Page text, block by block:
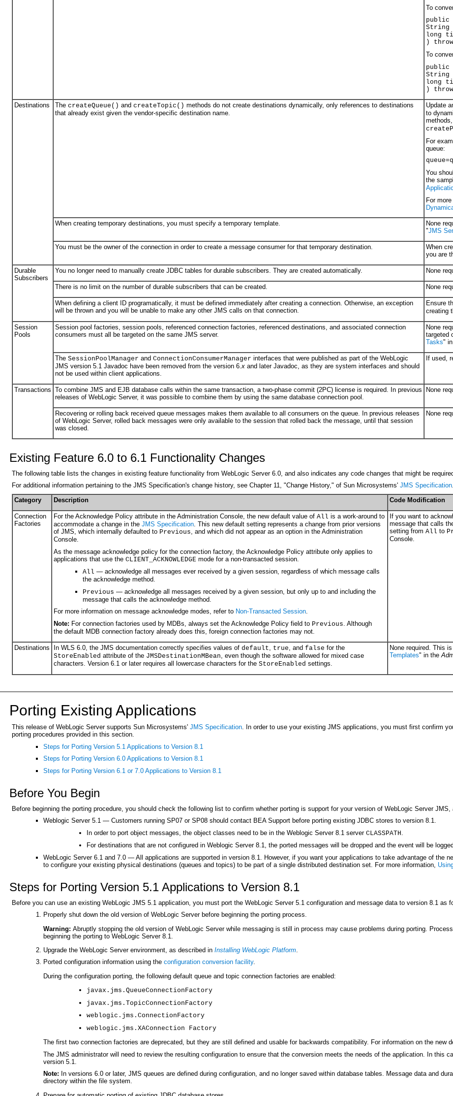
To
public
String
long
)
To
public
String
long
)
Destinations The createQueue() and createTopic() methods do not create destinations dynamically, only references to destinations
that already exist given the vendor-specific destination name.
Update
to
For
queue:
You
the
For
When creating temporary destinations, you must specify a temporary template.
None
"JMS
You must be the owner of the connection in order to create a message consumer for that temporary destination.
When
you are
Durable
Subscribers
You no longer need to manually create JDBC tables for durable subscribers. They are created automatically. None
There is no limit on the number of durable subscribers that can be created. None
When defining a client ID programatically, it must be defined immediately after creating a connection. Otherwise, an exception
will be thrown and you will be unable to make any other JMS calls on that connection.
Ensure
creating
Session
Pools
Session pool factories, session pools, referenced connection factories, referenced destinations, and associated connection
consumers must all be targeted on the same JMS server.
None
targeted
Tasks"
The SessionPoolManager and ConnectionConsumerManager interfaces that were published as part of the WebLogic
JMS version 5.1 Javadoc have been removed from the version 6.x and later Javadoc, as they are system interfaces and should
not be used within client applications.
If used,
Transactions To combine JMS and EJB database calls within the same transaction, a two-phase commit (2PC) license is required. In previous
releases of WebLogic Server, it was possible to combine them by using the same database connection pool.
None
Recovering or rolling back received queue messages makes them available to all consumers on the queue. In previous releases
of WebLogic Server, rolled back messages were only available to the session that rolled back the message, until that session
was closed.
None
Existing Feature 6.0 to 6.1 Functionality Changes
The following table lists the changes in existing feature functionality from WebLogic Server 6.0, and also indicates any code changes that might be
For additional information pertaining to the JMS Specification's change history, see Chapter 11, "Change History," of Sun Microsystems' JMS Specification.
Category
Description Code Modification
Connection
Factories
For the Acknowledge Policy attribute in the Administration Console, the new default value of All is a work-around to
accommodate a change in the JMS Specification . This new default setting represents a change from prior versions
of JMS, which internally defaulted to Previous , and which did not appear as an option in the Administration
Console.
As the message acknowledge policy for the connection factory, the Acknowledge Policy attribute only applies to
applications that use the CLIENT_ACKNOWLEDGE mode for a non-transacted session.
All — acknowledge all messages ever received by a given session, regardless of which message calls
the acknowledge method.
Previous — acknowledge all messages received by a given session, but only up to and including the
message that calls the acknowledge method.
For more information on message acknowledge modes, refer to Non-Transacted Session.
Note: For connection factories used by MDBs, always set the Acknowledge Policy field to Previous . Although
the default MDB connection factory already does this, foreign connection factories may not.
If you want to
message that calls
setting from All to
Console.
Destinations In WLS 6.0, the JMS documentation correctly specifies values of default true , and false for the
StoreEnabled attribute of the JMSDestinationMBean , even though the software allowed for mixed case
characters. Version 6.1 or later requires all lowercase characters for the StoreEnabled settings.
None required. This
Templates" in the
Porting Existing Applications
This release of WebLogic Server supports Sun Microsystems' JMS Specification. In order to use your existing JMS applications, you must first confirm
porting procedures provided in this section.
Steps for Porting Version 5.1 Applications to Version 8.1
Steps for Porting Version 6.0 Applications to Version 8.1
Steps for Porting Version 6.1 or 7.0 Applications to Version 8.1
Before You Begin
Before beginning the porting procedure, you should check the following list to confirm whether porting is support for your version of WebLogic Server
Weblogic Server 5.1 — Customers running SP07 or SP08 should contact BEA Support before porting existing JDBC stores to version 8.1.
In order to port object messages, the object classes need to be in the Weblogic Server 8.1 server CLASSPATH
For destinations that are not configured in Weblogic Server 8.1, the ported messages will be dropped and the event will be
WebLogic Server 6.1 and 7.0 — All applications are supported in version 8.1. However, if you want your applications to take advantage of the
to configure your existing physical destinations (queues and topics) to be part of a single distributed destination set. For more information,
Steps for Porting Version 5.1 Applications to Version 8.1
Before you can use an existing WebLogic JMS 5.1 application, you must port the WebLogic Server 5.1 configuration and message data to version 8.1 as
Properly shut down the old version of WebLogic Server before beginning the porting process.
Warning: Abruptly stopping the old version of WebLogic Server while messaging is still in process may cause problems during porting.
beginning the porting to WebLogic Server 8.1.
Upgrade the WebLogic Server environment, as described in Installing WebLogic Platform
Ported configuration information using the configuration conversion facility.
During the configuration porting, the following default queue and topic connection factories are enabled:
javax.jms.QueueConnectionFactory
javax.jms.TopicConnectionFactory
weblogic.jms.ConnectionFactory
weblogic.jms.XAConnection Factory
The first two connection factories are deprecated, but they are still defined and usable for backwards compatibility. For information on the new
The JMS administrator will need to review the resulting configuration to ensure that the conversion meets the needs of the application. In this
version 5.1.
Note: In versions 6.0 or later, JMS queues are defined during configuration, and no longer saved within database tables. Message data and
directory within the file system.